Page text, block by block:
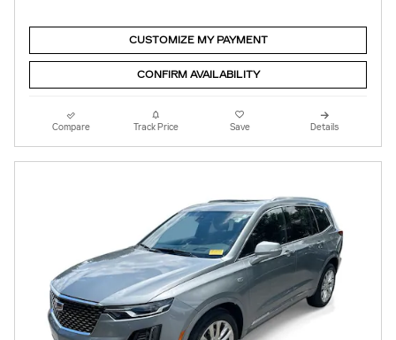
CUSTOMIZE MY PAYMENT
CONFIRM AVAILABILITY
Compare Track Price Save Details